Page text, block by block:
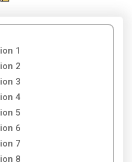
1
2
3
4
5
6
7
8